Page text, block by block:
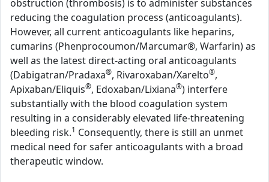
obstruction (thrombosis) is to administer substances
reducing the coagulation process (anticoagulants).
However, all current anticoagulants like heparins,
cumarins (Phenprocoumon/Marcumar®, Warfarin) as
well as the latest direct-acting oral anticoagulants
(Dabigatran/Pradaxa®, Rivaroxaban/Xarelto®,
Apixaban/Eliquis®, Edoxaban/Lixiana®) interfere
substantially with the blood coagulation system
resulting in a considerably elevated life-threatening
bleeding risk.1 Consequently, there is still an unmet
medical need for safer anticoagulants with a broad
therapeutic window.